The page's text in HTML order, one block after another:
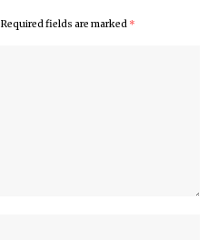
Required fields are marked *